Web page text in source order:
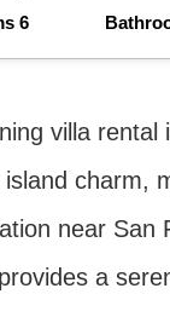
6
villa
charm,
near San
a